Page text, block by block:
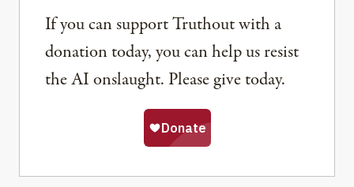
If you can support Truthout with a
donation today, you can help us resist
the AI onslaught. Please give today.